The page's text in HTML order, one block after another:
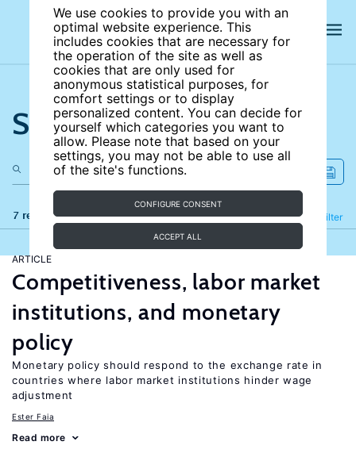
We use cookies to provide you with an
optimal website experience. This
includes cookies that are necessary for
the operation of the site as well as
cookies that are only used for
anonymous statistical purposes, for
comfort settings or to display
personalized content. You can decide for
yourself which categories you want to
allow. Please note that based on your
settings, you may not be able to use all
of the site's functions.
CONFIGURE CONSENT
ACCEPT ALL
Search the site
7 results Filter
Refine
ARTICLE
Competitiveness, labor market
institutions, and monetary
policy
Monetary policy should respond to the exchange rate in
countries where labor market institutions hinder wage
adjustment
Ester Faia
Read more